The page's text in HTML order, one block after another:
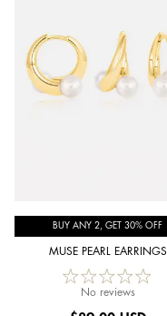
BUY ANY 2, GET 30% OFF
MUSE PEARL EARRINGS
No reviews